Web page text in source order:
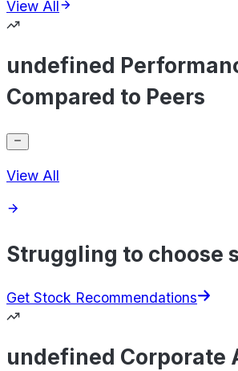
View All
undefined
Compared to Peers
View All
Struggling to choose
Get Stock Recommendations
undefined Corporate